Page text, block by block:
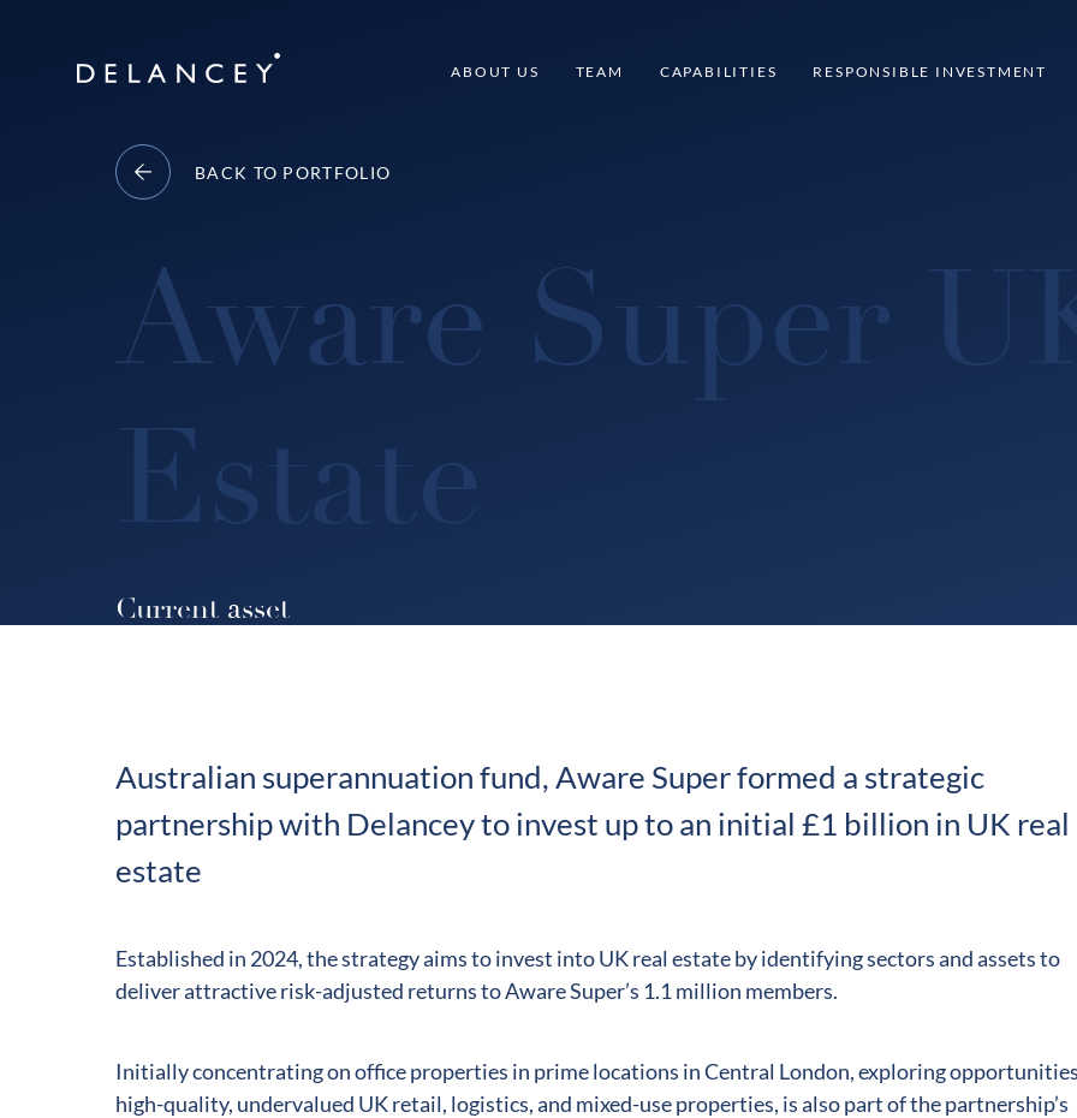
Delancey ABOUT US TEAM CAPABILITIES RESPONSIBLE INVESTMENT
BACK TO PORTFOLIO
Aware Super
Estate
Current asset
Australian superannuation fund, Aware Super formed a strategic
partnership with Delancey to invest up to an initial £1 billion in UK real
estate
Established in 2024, the strategy aims to invest into UK real estate by identifying sectors and assets to
deliver attractive risk-adjusted returns to Aware Super’s 1.1 million members.
Initially concentrating on office properties in prime locations in Central London, exploring
high-quality, undervalued UK retail, logistics, and mixed-use properties, is also part of the partnership’s